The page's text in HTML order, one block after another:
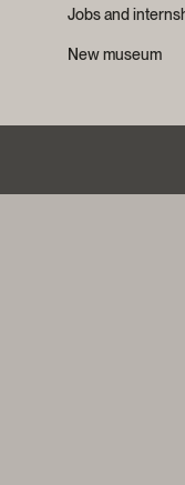
Jobs and
New museum